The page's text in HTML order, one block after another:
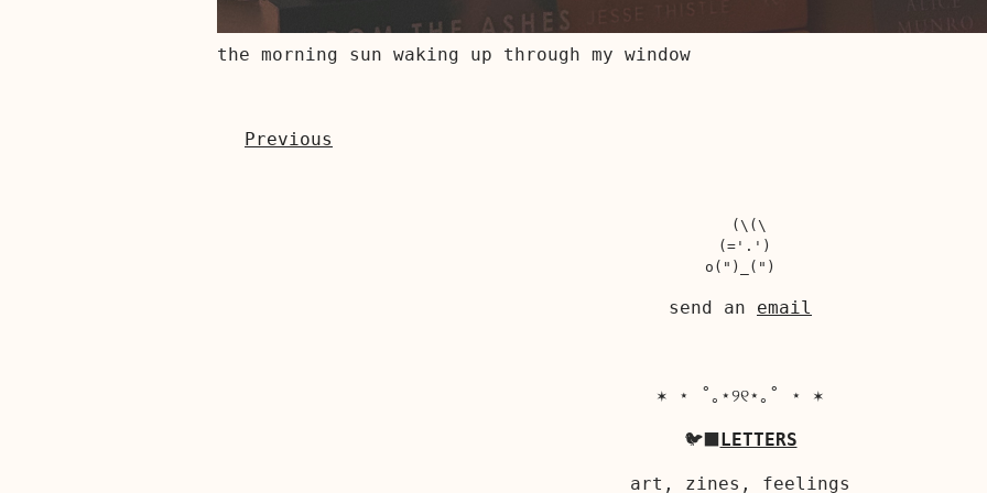
the morning sun waking up through my window
Previous
  (\(\
(='.')
send an email
✶ ⋆ ˚｡⋆୨୧⋆｡˚ ⋆ ✶
🐦‍⬛LETTERS
art, zines, feelings